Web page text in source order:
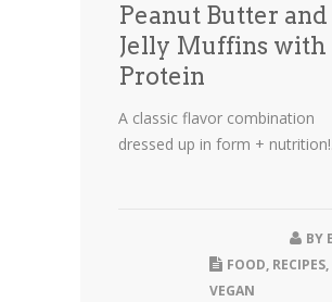
Peanut Butter and
Jelly Muffins with
Protein
A classic flavor combination
dressed up in form +
BY
FOOD, RECIPES,
VEGAN